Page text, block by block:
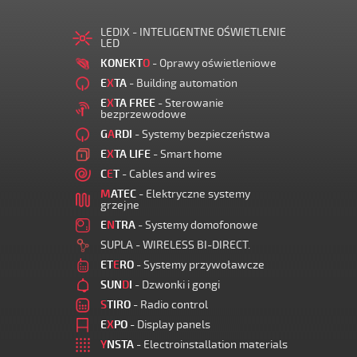
LEDIX - INTELIGENTNE OŚWIETLENIE
LED
KONEKTO - Oprawy oświetleniowe
EXTA - Building automation
EXTA FREE - Sterowanie
bezprzewodowe
GARDI - Systemy bezpieczeństwa
EXTA LIFE - Smart home
CET - Cables and wires
MATEC - Elektryczne systemy
grzejne
ENTRA - Systemy domofonowe
SUPLA - WIRELESS BI-DIRECT.
ETERO - Systemy przywoławcze
SUNDI - Dzwonki i gongi
STIRO - Radio control
EXPO - Display panels
YNSTA - Electroinstallation materials